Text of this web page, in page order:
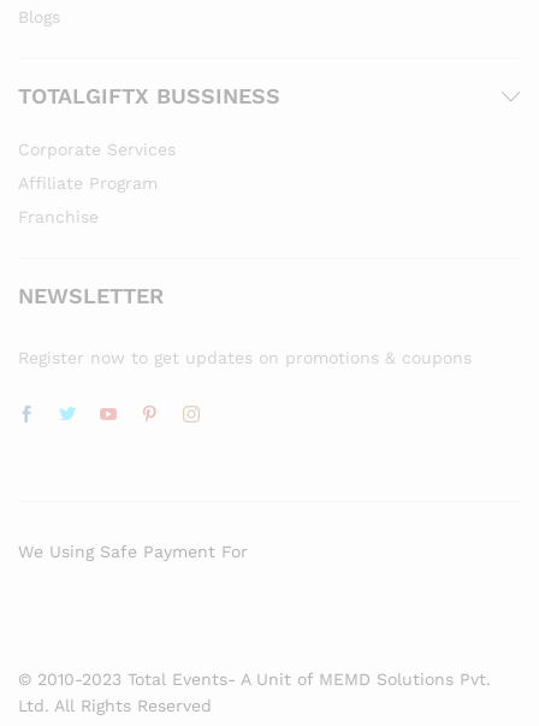
Blogs
TOTALGIFTX BUSSINESS
Corporate Services
Affiliate Program
Franchise
NEWSLETTER
Register now to get updates on promotions & coupons
© 2010-2023 Total Events- A Unit of MEMD Solutions Pvt.
Ltd. All Rights Reserved
We Using Safe Payment For